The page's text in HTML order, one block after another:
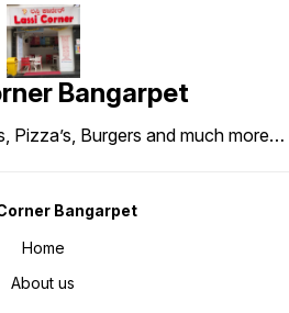
Bangarpet
Pizza’s, Burgers and much more…
Bangarpet
Home
About us